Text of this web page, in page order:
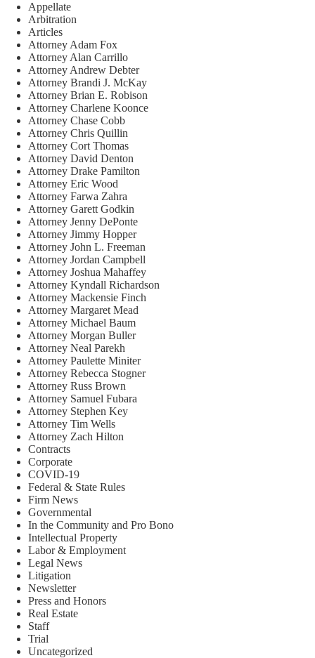
Appellate
Arbitration
Articles
Attorney Adam Fox
Attorney Alan Carrillo
Attorney Andrew Debter
Attorney Brandi J. McKay
Attorney Brian E. Robison
Attorney Charlene Koonce
Attorney Chase Cobb
Attorney Chris Quillin
Attorney Cort Thomas
Attorney David Denton
Attorney Drake Pamilton
Attorney Eric Wood
Attorney Farwa Zahra
Attorney Garett Godkin
Attorney Jenny DePonte
Attorney Jimmy Hopper
Attorney John L. Freeman
Attorney Jordan Campbell
Attorney Joshua Mahaffey
Attorney Kyndall Richardson
Attorney Mackensie Finch
Attorney Margaret Mead
Attorney Michael Baum
Attorney Morgan Buller
Attorney Neal Parekh
Attorney Paulette Miniter
Attorney Rebecca Stogner
Attorney Russ Brown
Attorney Samuel Fubara
Attorney Stephen Key
Attorney Tim Wells
Attorney Zach Hilton
Contracts
Corporate
COVID-19
Federal & State Rules
Firm News
Governmental
In the Community and Pro Bono
Intellectual Property
Labor & Employment
Legal News
Litigation
Newsletter
Press and Honors
Real Estate
Staff
Trial
Uncategorized